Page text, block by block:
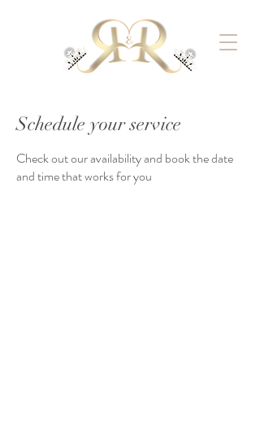
Schedule your service
Check out our availability and book the date
and time that works for you